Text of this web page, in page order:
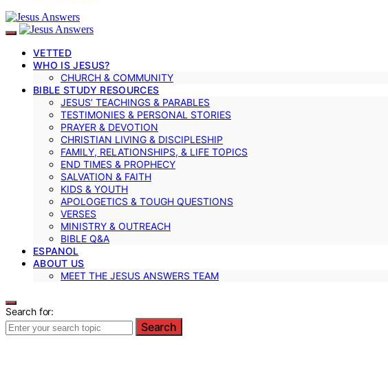
VETTED
WHO IS JESUS?
CHURCH & COMMUNITY
BIBLE STUDY RESOURCES
JESUS’ TEACHINGS & PARABLES
TESTIMONIES & PERSONAL STORIES
PRAYER & DEVOTION
CHRISTIAN LIVING & DISCIPLESHIP
FAMILY, RELATIONSHIPS, & LIFE TOPICS
END TIMES & PROPHECY
SALVATION & FAITH
KIDS & YOUTH
APOLOGETICS & TOUGH QUESTIONS
VERSES
MINISTRY & OUTREACH
BIBLE Q&A
ESPANOL
ABOUT US
MEET THE JESUS ANSWERS TEAM
Search for:
Search